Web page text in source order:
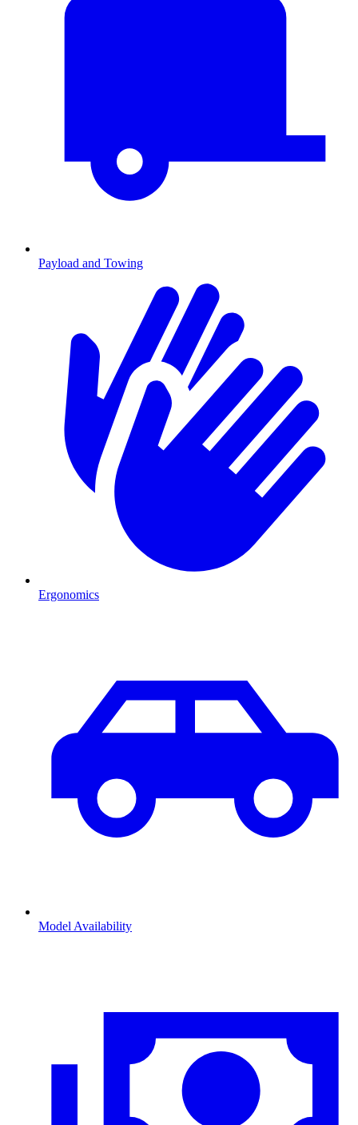
Payload and Towing
Ergonomics
Model Availability